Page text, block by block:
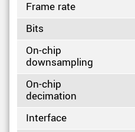
Frame rate
Bits
On-chip
downsampling
On-chip
decimation
Interface